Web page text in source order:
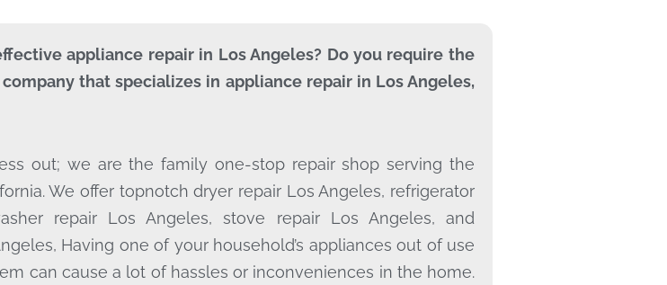
appliance repair in Los Angeles? Do you require the
that specializes in appliance repair in Los Angeles,
out; we are the family one-stop repair shop serving the
We offer topnotch dryer repair Los Angeles, refrigerator
repair Los Angeles, stove repair Los Angeles, and
Having one of your household’s appliances out of use
can cause a lot of hassles or inconveniences in the home.